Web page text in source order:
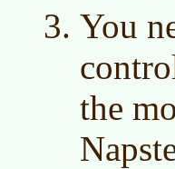
You
the